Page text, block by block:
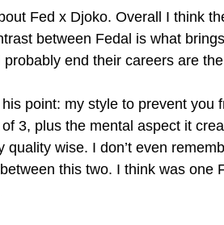
Fed x Djoko. Overall I think
between Fedal is what
end their careers are
point: my style to prevent you
3, plus the mental aspect it
quality wise. I don’t even
this two. I think was one